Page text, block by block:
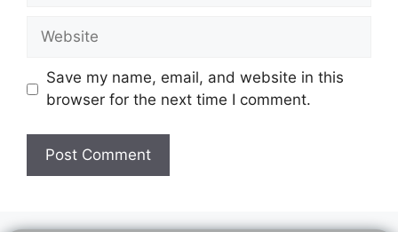
Website
Save my name, email, and website in this
browser for the next time I comment.